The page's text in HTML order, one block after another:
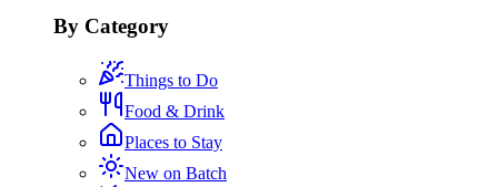
By Category
Things to Do
Food & Drink
Places to Stay
New on Batch